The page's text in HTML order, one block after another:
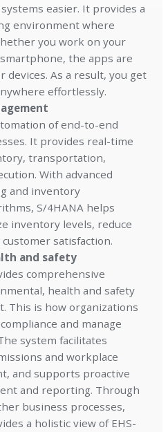
easier. It provides a
environment where
you work on your
the apps are
devices. As a result, you get
effortlessly.
of end-to-end
It provides real-time
transportation,
With advanced
and inventory
S/4HANA helps
inventory levels, reduce
satisfaction.
and safety
comprehensive
health and safety
This is how organizations
and manage
system facilitates
and workplace
and supports proactive
and reporting. Through
business processes,
a holistic view of EHS-